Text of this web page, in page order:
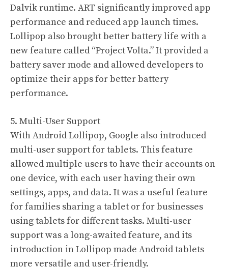
Dalvik runtime. ART significantly improved app
performance and reduced app launch times.
Lollipop also brought better battery life with a
new feature called “Project Volta.” It provided a
battery saver mode and allowed developers to
optimize their apps for better battery
performance.
5. Multi-User Support
With Android Lollipop, Google also introduced
multi-user support for tablets. This feature
allowed multiple users to have their accounts on
one device, with each user having their own
settings, apps, and data. It was a useful feature
for families sharing a tablet or for businesses
using tablets for different tasks. Multi-user
support was a long-awaited feature, and its
introduction in Lollipop made Android tablets
more versatile and user-friendly.